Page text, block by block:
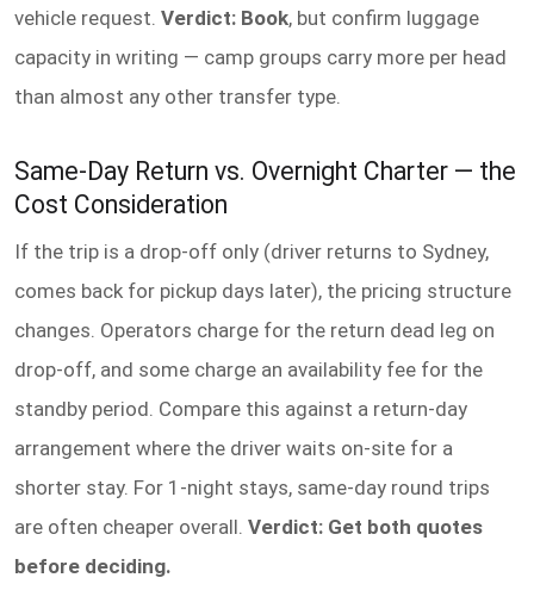
vehicle request. Verdict: Book, but confirm luggage
capacity in writing — camp groups carry more per head
than almost any other transfer type.
Same-Day Return vs. Overnight Charter — the
Cost Consideration
If the trip is a drop-off only (driver returns to Sydney,
comes back for pickup days later), the pricing structure
changes. Operators charge for the return dead leg on
drop-off, and some charge an availability fee for the
standby period. Compare this against a return-day
arrangement where the driver waits on-site for a
shorter stay. For 1-night stays, same-day round trips
are often cheaper overall. Verdict: Get both quotes
before deciding.